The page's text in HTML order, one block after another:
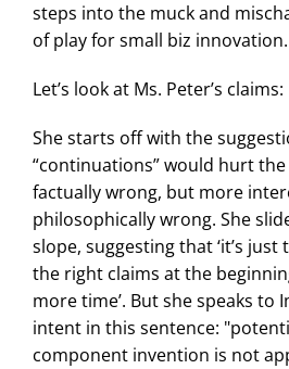
steps into the muck and
of play for small biz innovation.
Let’s look at Ms. Peter’s claims:
She starts off with the
“continuations” would hurt the
factually wrong, but more
philosophically wrong. She
slope, suggesting that ‘it’s
the right claims at the
more time’. But she speaks to
intent in this sentence:
component invention is not